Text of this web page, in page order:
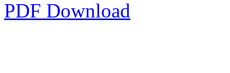
PDF Download